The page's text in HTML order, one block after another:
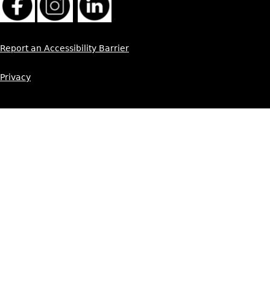
Report an Accessibility Barrier
Privacy